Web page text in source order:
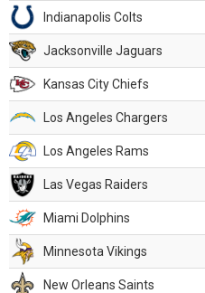
Indianapolis Colts
Jacksonville Jaguars
Kansas City Chiefs
Los Angeles Chargers
Los Angeles Rams
Las Vegas Raiders
Miami Dolphins
Minnesota Vikings
New Orleans Saints